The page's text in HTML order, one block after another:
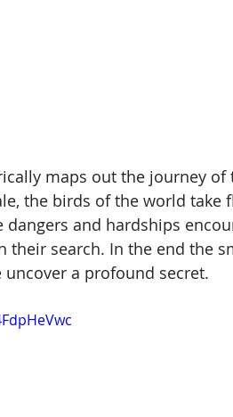
maps out the journey of
the birds of the world take
and hardships
their search. In the end the
uncover a profound secret.